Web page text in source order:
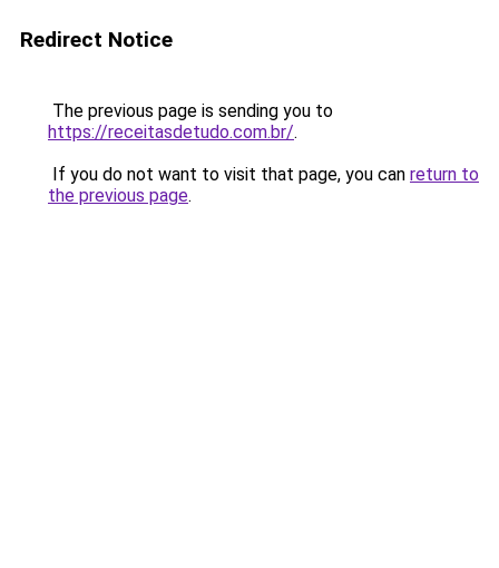
Redirect Notice
The previous page is sending you to
https://receitasdetudo.com.br/.
If you do not want to visit that page, you can return to
the previous page.